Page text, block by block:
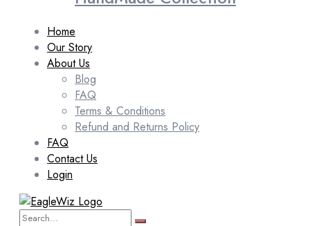
Home
Our Story
About Us
Blog
FAQ
Terms & Conditions
Refund and Returns Policy
FAQ
Contact Us
Login